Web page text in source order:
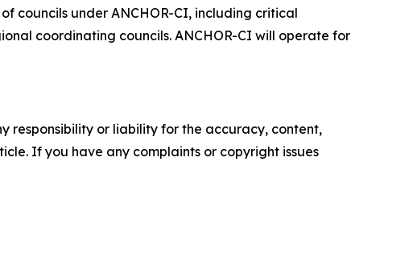
councils under ANCHOR-CI, including critical
coordinating councils. ANCHOR-CI will operate for
responsibility or liability for the accuracy, content,
If you have any complaints or copyright issues